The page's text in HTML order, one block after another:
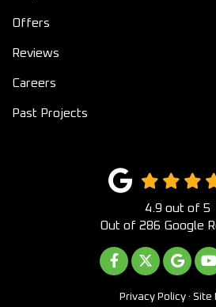
Offers
Reviews
Careers
Past Projects
4.9 out of 5
Out of 286 Google
LIKE US ON
FOLLOW
Privacy Policy · Site